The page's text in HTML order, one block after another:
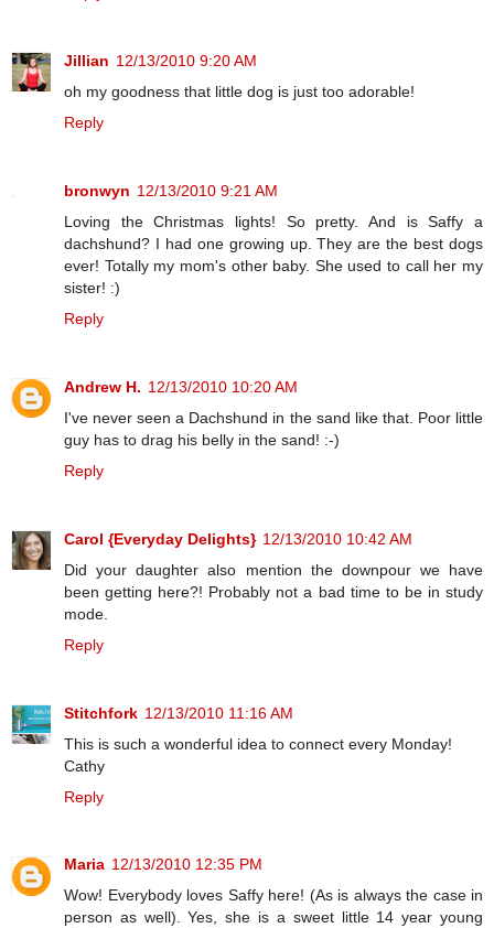
Jillian 12/13/2010 9:20 AM
oh my goodness that little dog is just too adorable!
Reply
bronwyn 12/13/2010 9:21 AM
Loving the Christmas lights! So pretty. And is Saffy a
dachshund? I had one growing up. They are the best dogs
ever! Totally my mom's other baby. She used to call her my
sister! :)
Reply
Andrew H. 12/13/2010 10:20 AM
I've never seen a Dachshund in the sand like that. Poor little
guy has to drag his belly in the sand! :-)
Reply
Carol {Everyday Delights} 12/13/2010 10:42 AM
Did your daughter also mention the downpour we have
been getting here?! Probably not a bad time to be in study
mode.
Reply
Stitchfork 12/13/2010 11:16 AM
This is such a wonderful idea to connect every Monday!
Cathy
Reply
Maria 12/13/2010 12:35 PM
Wow! Everybody loves Saffy here! (As is always the case in
person as well). Yes, she is a sweet little 14 year young